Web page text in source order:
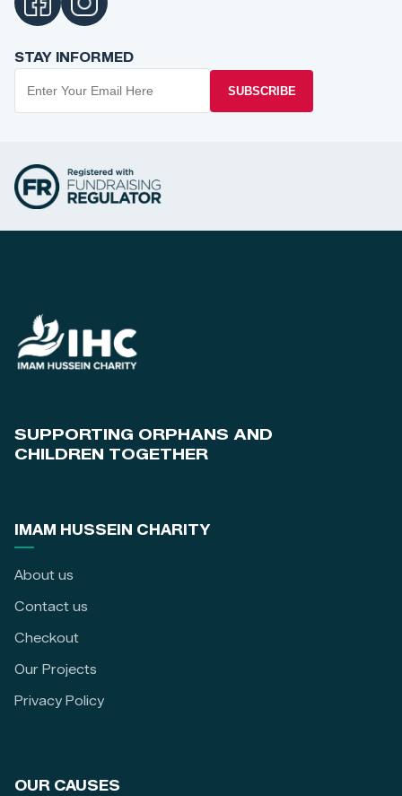
STAY INFORMED
SUBSCRIBE
SUPPORTING ORPHANS AND
CHILDREN TOGETHER
IMAM HUSSEIN CHARITY
About us
Contact us
Checkout
Our Projects
Privacy Policy
OUR CAUSES